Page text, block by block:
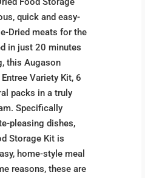
quick and easy-
Dried meats for the
in just 20 minutes
this Augason
Variety Kit, 6
packs in a truly
Specifically
pleasing dishes,
Storage Kit is
home-style meal
reasons, these are